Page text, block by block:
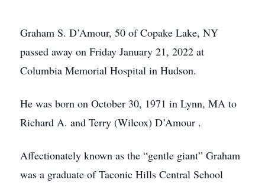
Graham S. D’Amour, 50 of Copake Lake, NY
passed away on Friday January 21, 2022 at
Columbia Memorial Hospital in Hudson.
He was born on October 30, 1971 in Lynn, MA to
Richard A. and Terry (Wilcox) D’Amour .
Affectionately known as the “gentle giant” Graham
was a graduate of Taconic Hills Central School